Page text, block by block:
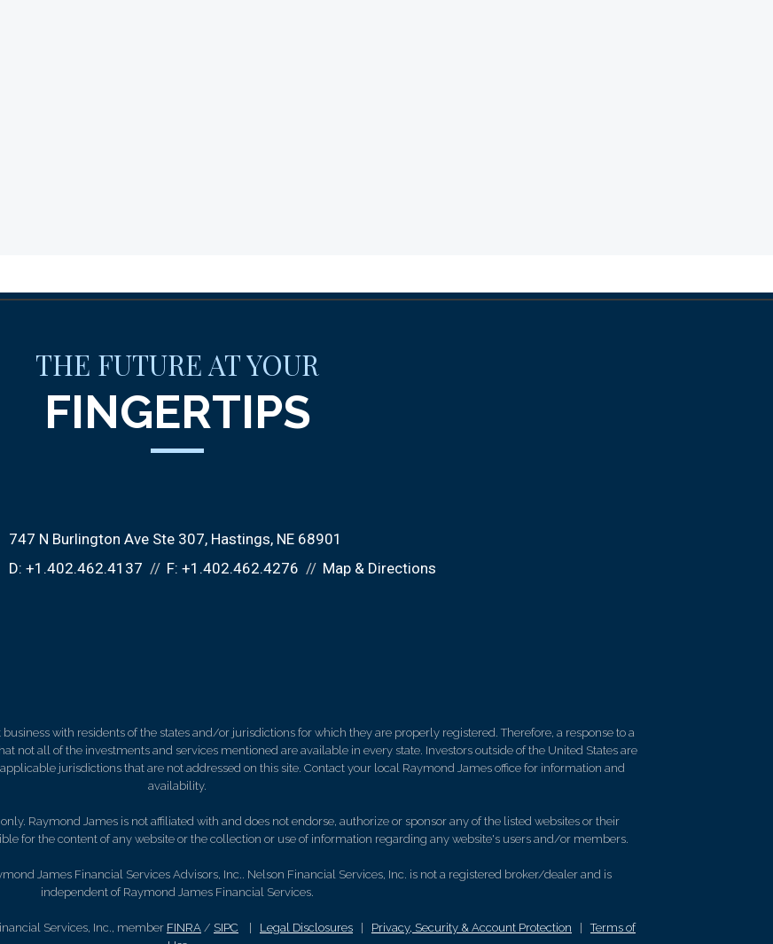
THE FUTURE AT YOUR
FINGERTIPS
747 N Burlington Ave Ste 307 Hastings, NE 68901
D: +1.402.462.4137 F: +1.402.462.4276 Map & Directions
with residents of the states and/or jurisdictions for which they are properly registered. Therefore, a response to a
not all of the investments and services mentioned are available in every state. Investors outside of the United States are
jurisdictions that are not addressed on this site. Contact your local Raymond James office for information and
availability.
Raymond James is not affiliated with and does not endorse, authorize or sponsor any of the listed websites or their
for the content of any website or the collection or use of information regarding any website's users and/or members.
James Financial Services Advisors, Inc.. Nelson Financial Services, Inc. is not a registered broker/dealer and is
independent of Raymond James Financial Services.
Services, Inc., member FINRA / SIPC Legal Disclosures Privacy, Security & Account Protection |Terms of